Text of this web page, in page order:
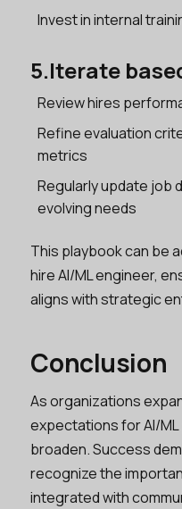
Invest in internal
5.Iterate
Review hires
Refine evaluation
metrics
Regularly update
evolving needs
This playbook can be
hire AI/ML engineer,
aligns with strategic
Conclusion
As organizations
expectations for AI/
broaden. Success
recognize the
integrated with